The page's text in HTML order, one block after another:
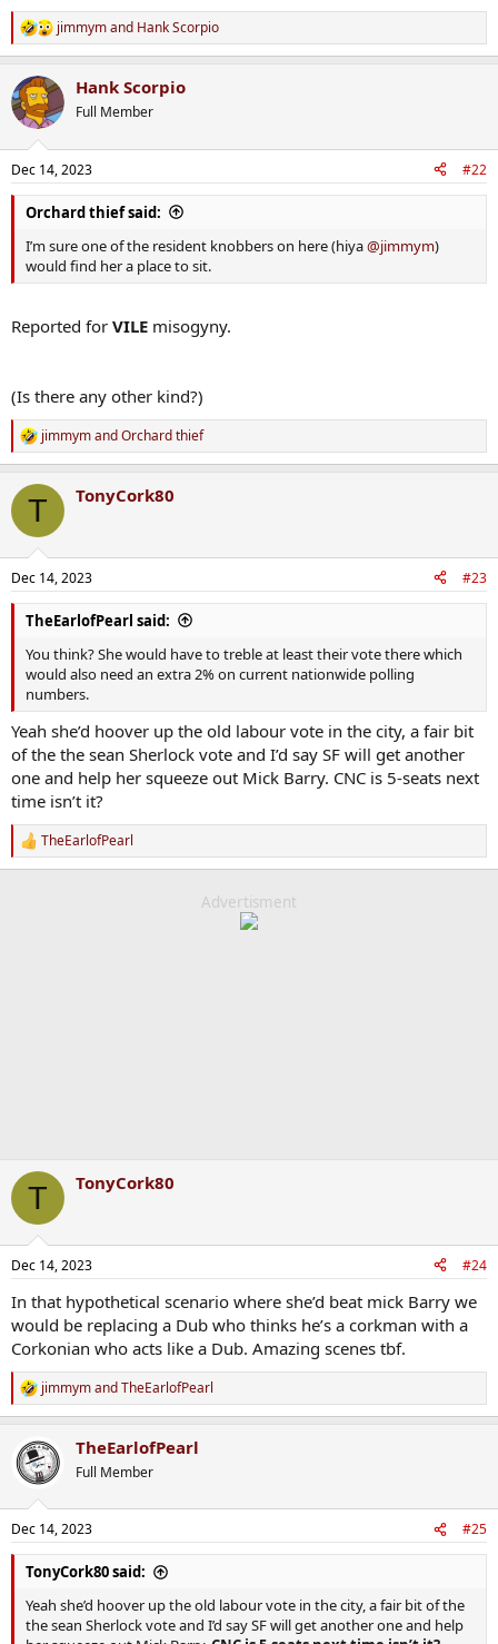
R
e
c
t
i
s
:
jimmymand Hank Scorpio
Hank Scorpio
Full Member
Dec 14, 2023 #22
Orchard thief said:
I’m sure one of the resident knobbers on here (hiya@jimmym)
would find her a place to sit.
Reported for VILE misogyny.
(Is there any other kind?)
R
e
c
i
s
:
jimmymandOrchard thief
T TonyCork80
Dec 14, 2023 #23
TheEarlofPearl said:
You think? She would have to treble at least their vote there which
would also need an extra 2% on current nationwide polling
numbers.
Yeah she’d hoover up the old labour vote in the city, a fair bit
of the the sean Sherlock vote and I’d say SF will get another
one and help her squeeze out Mick Barry. CNC is 5-seats next
time isn’t it?
R
e
TheEarlofPearl
Advertisment
T TonyCork80
Dec 14, 2023 #24
In that hypothetical scenario where she’d beat mick Barry we
would be replacing a Dub who thinks he’s a corkman with a
Corkonian who acts like a Dub. Amazing scenes tbf.
R
e
c
t
i
s
:
jimmymandTheEarlofPearl
TheEarlofPearl
Full Member
Dec 14, 2023 #25
TonyCork80 said:
Yeah she’d hoover up the old labour vote in the city, a fair bit of the
the sean Sherlock vote and I’d say SF will get another one and help